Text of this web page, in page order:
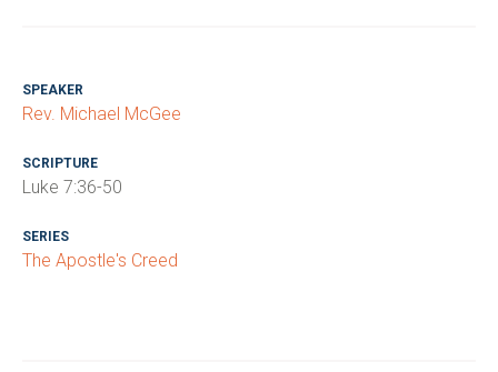
SPEAKER
Rev. Michael McGee
SCRIPTURE
Luke 7:36-50
SERIES
The Apostle's Creed